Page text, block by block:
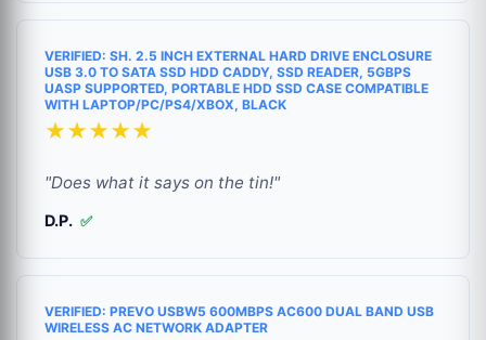
VERIFIED: SH. 2.5 INCH EXTERNAL HARD DRIVE ENCLOSURE
USB 3.0 TO SATA SSD HDD CADDY, SSD READER, 5GBPS
UASP SUPPORTED, PORTABLE HDD SSD CASE COMPATIBLE
WITH LAPTOP/PC/PS4/XBOX, BLACK
★★★★★
"Does what it says on the tin!"
D.P. ✅
VERIFIED: PREVO USBW5 600MBPS AC600 DUAL BAND USB
WIRELESS AC NETWORK ADAPTER